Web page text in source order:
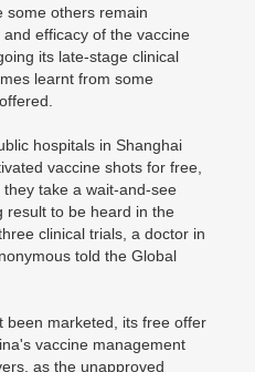
some others remain
efficacy of the vaccine
its late-stage clinical
learnt from some
hospitals in Shanghai
vaccine shots for free,
take a wait-and-see
result to be heard in the
clinical trials, a doctor in
told the Global
been marketed, its free offer
vaccine management
as the unapproved